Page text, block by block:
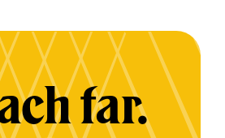
far.